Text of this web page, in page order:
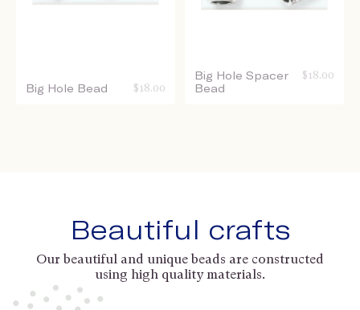
Big Hole Bead $ 18.00
Big Hole Spacer
Bead
$ 18.00
Beautiful crafts
Our beautiful and unique beads are constructed
using high quality materials.